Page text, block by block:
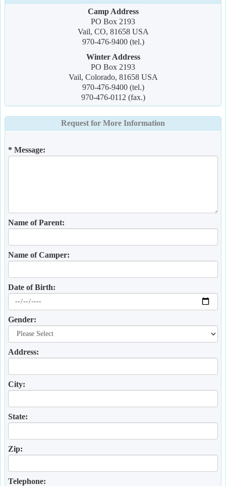
Camp Address
PO Box 2193
Vail, CO, 81658 USA
970-476-9400 (tel.)
Winter Address
PO Box 2193
Vail, Colorado, 81658 USA
970-476-9400 (tel.)
970-476-0112 (fax.)
Request for More Information
* Message:
Name of Parent:
Name of Camper:
Date of Birth:
Gender:
Address:
City:
State:
Zip:
Telephone: